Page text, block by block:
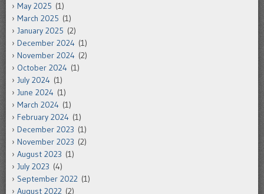
May 2025 (1)
March 2025 (1)
January 2025 (2)
December 2024 (1)
November 2024 (2)
October 2024 (1)
July 2024 (1)
June 2024 (1)
March 2024 (1)
February 2024 (1)
December 2023 (1)
November 2023 (2)
August 2023 (1)
July 2023 (4)
September 2022 (1)
August 2022 (2)